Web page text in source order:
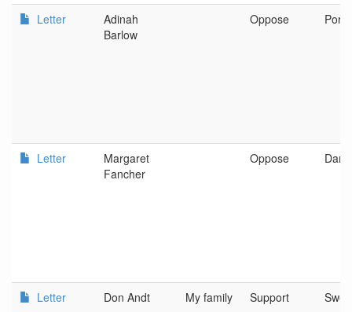
Letter
Adinah
Barlow
Oppose
Letter
Margaret
Fancher
Oppose
Letter Don Andt My family Support